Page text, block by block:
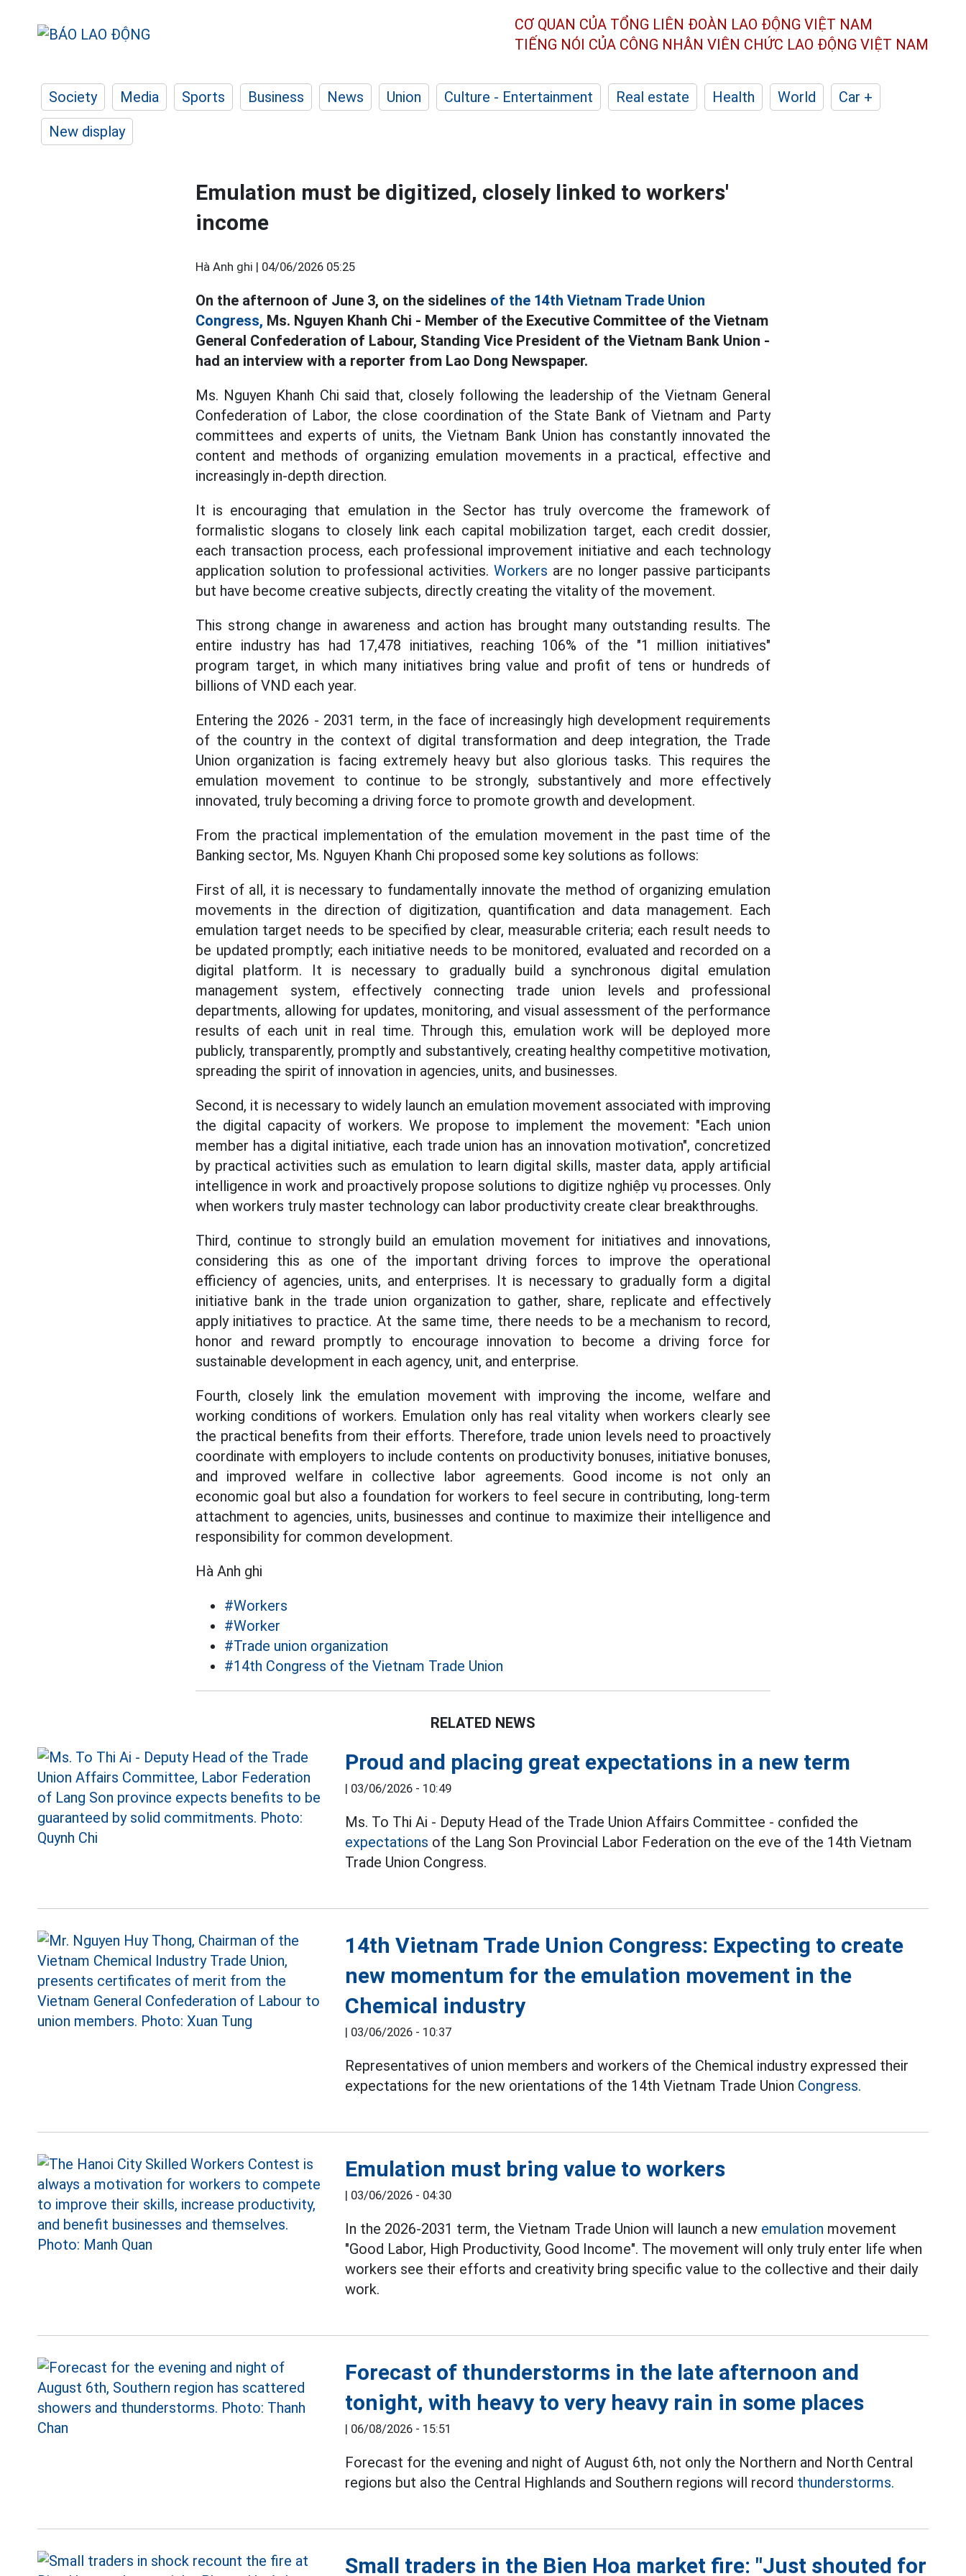
CƠ QUAN CỦA TỔNG LIÊN ĐOÀN LAO ĐỘNG VIỆT NAM
TIẾNG NÓI CỦA CÔNG NHÂN VIÊN CHỨC LAO ĐỘNG VIỆT NAM
Society Media Sports Business News Union Culture - Entertainment Real estate Health World
Car +
New display
Emulation must be digitized, closely linked to workers'
income
Hà Anh ghi | 04/06/2026 05:25
On the afternoon of June 3, on the sidelines of the 14th Vietnam Trade Union
Congress, Ms. Nguyen Khanh Chi - Member of the Executive Committee of the Vietnam
General Confederation of Labour, Standing Vice President of the Vietnam Bank Union -
had an interview with a reporter from Lao Dong Newspaper.
Ms. Nguyen Khanh Chi said that, closely following the leadership of the Vietnam General
Confederation of Labor, the close coordination of the State Bank of Vietnam and Party
committees and experts of units, the Vietnam Bank Union has constantly innovated the
content and methods of organizing emulation movements in a practical, effective and
increasingly in-depth direction.
It is encouraging that emulation in the Sector has truly overcome the framework of
formalistic slogans to closely link each capital mobilization target, each credit dossier,
each transaction process, each professional improvement initiative and each technology
application solution to professional activities. Workers are no longer passive participants
but have become creative subjects, directly creating the vitality of the movement.
This strong change in awareness and action has brought many outstanding results. The
entire industry has had 17,478 initiatives, reaching 106% of the "1 million initiatives"
program target, in which many initiatives bring value and profit of tens or hundreds of
billions of VND each year.
Entering the 2026 - 2031 term, in the face of increasingly high development requirements
of the country in the context of digital transformation and deep integration, the Trade
Union organization is facing extremely heavy but also glorious tasks. This requires the
emulation movement to continue to be strongly, substantively and more effectively
innovated, truly becoming a driving force to promote growth and development.
From the practical implementation of the emulation movement in the past time of the
Banking sector, Ms. Nguyen Khanh Chi proposed some key solutions as follows:
First of all, it is necessary to fundamentally innovate the method of organizing emulation
movements in the direction of digitization, quantification and data management. Each
emulation target needs to be specified by clear, measurable criteria; each result needs to
be updated promptly; each initiative needs to be monitored, evaluated and recorded on a
digital platform. It is necessary to gradually build a synchronous digital emulation
management system, effectively connecting trade union levels and professional
departments, allowing for updates, monitoring, and visual assessment of the performance
results of each unit in real time. Through this, emulation work will be deployed more
publicly, transparently, promptly and substantively, creating healthy competitive motivation,
spreading the spirit of innovation in agencies, units, and businesses.
Second, it is necessary to widely launch an emulation movement associated with improving
the digital capacity of workers. We propose to implement the movement: "Each union
member has a digital initiative, each trade union has an innovation motivation", concretized
by practical activities such as emulation to learn digital skills, master data, apply artificial
intelligence in work and proactively propose solutions to digitize nghiệp vụ processes. Only
when workers truly master technology can labor productivity create clear breakthroughs.
Third, continue to strongly build an emulation movement for initiatives and innovations,
considering this as one of the important driving forces to improve the operational
efficiency of agencies, units, and enterprises. It is necessary to gradually form a digital
initiative bank in the trade union organization to gather, share, replicate and effectively
apply initiatives to practice. At the same time, there needs to be a mechanism to record,
honor and reward promptly to encourage innovation to become a driving force for
sustainable development in each agency, unit, and enterprise.
Fourth, closely link the emulation movement with improving the income, welfare and
working conditions of workers. Emulation only has real vitality when workers clearly see
the practical benefits from their efforts. Therefore, trade union levels need to proactively
coordinate with employers to include contents on productivity bonuses, initiative bonuses,
and improved welfare in collective labor agreements. Good income is not only an
economic goal but also a foundation for workers to feel secure in contributing, long-term
attachment to agencies, units, businesses and continue to maximize their intelligence and
responsibility for common development.
Hà Anh ghi
#Workers
#Worker
#Trade union organization
#14th Congress of the Vietnam Trade Union
RELATED NEWS
Proud and placing great expectations in a new term
| 03/06/2026 - 10:49
Ms. To Thi Ai - Deputy Head of the Trade Union Affairs Committee - confided the
expectations of the Lang Son Provincial Labor Federation on the eve of the 14th Vietnam
Trade Union Congress.
14th Vietnam Trade Union Congress: Expecting to create
new momentum for the emulation movement in the
Chemical industry
| 03/06/2026 - 10:37
Representatives of union members and workers of the Chemical industry expressed their
expectations for the new orientations of the 14th Vietnam Trade Union Congress.
Emulation must bring value to workers
| 03/06/2026 - 04:30
In the 2026-2031 term, the Vietnam Trade Union will launch a new emulation movement
"Good Labor, High Productivity, Good Income". The movement will only truly enter life when
workers see their efforts and creativity bring specific value to the collective and their daily
work.
Forecast of thunderstorms in the late afternoon and
tonight, with heavy to very heavy rain in some places
| 06/08/2026 - 15:51
Forecast for the evening and night of August 6th, not only the Northern and North Central
regions but also the Central Highlands and Southern regions will record thunderstorms.
Small traders in the Bien Hoa market fire: "Just shouted for